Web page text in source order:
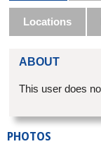
Locations
ABOUT
This user does
PHOTOS